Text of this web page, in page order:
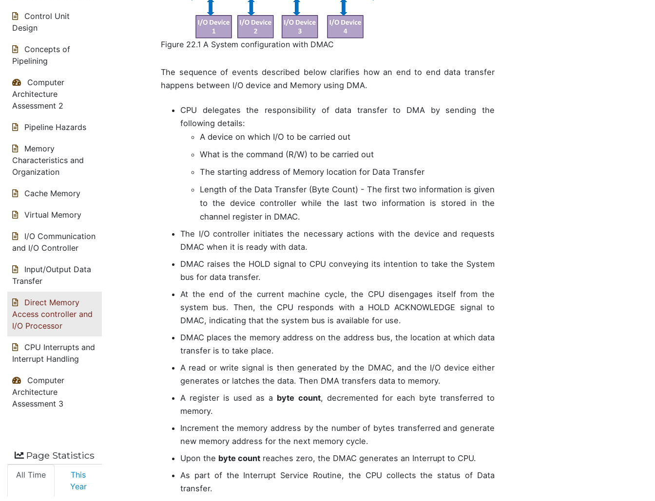
Control Unit
Design
Concepts of
Pipelining
Computer
Architecture
Assessment 2
Pipeline Hazards
Memory
Characteristics and
Organization
Cache Memory
Virtual Memory
I/O Communication
and I/O Controller
Input/Output Data
Transfer
Direct Memory
Access controller and
I/O Processor
CPU Interrupts and
Interrupt Handling
Computer
Architecture
Assessment 3
Page Statistics
All Time
This
Year
Figure 22.1 A System configuration with DMAC
The sequence of events described below clarifies how an end to end data transfer
happens between I/O device and Memory using DMA.
CPU delegates the responsibility of data transfer to DMA by sending the
following details:
A device on which I/O to be carried out
What is the command (R/W) to be carried out
The starting address of Memory location for Data Transfer
Length of the Data Transfer (Byte Count) - The first two information is given
to the device controller while the last two information is stored in the
channel register in DMAC.
The I/O controller initiates the necessary actions with the device and requests
DMAC when it is ready with data.
DMAC raises the HOLD signal to CPU conveying its intention to take the System
bus for data transfer.
At the end of the current machine cycle, the CPU disengages itself from the
system bus. Then, the CPU responds with a HOLD ACKNOWLEDGE signal to
DMAC, indicating that the system bus is available for use.
DMAC places the memory address on the address bus, the location at which data
transfer is to take place.
A read or write signal is then generated by the DMAC, and the I/O device either
generates or latches the data. Then DMA transfers data to memory.
A register is used as a byte count, decremented for each byte transferred to
memory.
Increment the memory address by the number of bytes transferred and generate
new memory address for the next memory cycle.
Upon the byte count reaches zero, the DMAC generates an Interrupt to CPU.
As part of the Interrupt Service Routine, the CPU collects the status of Data
transfer.